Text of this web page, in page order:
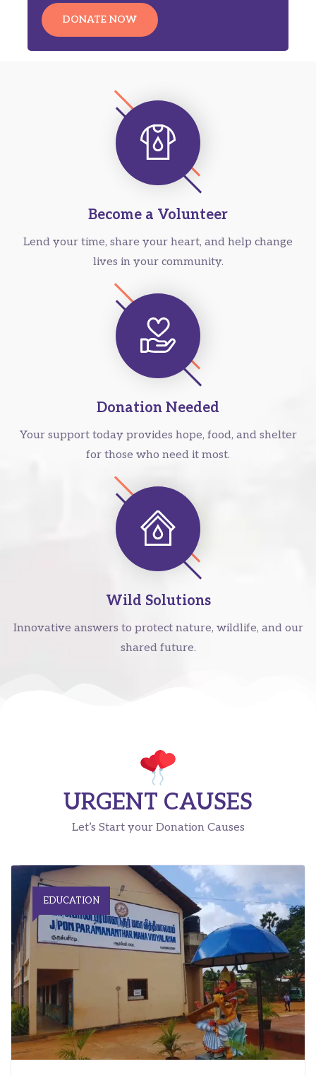
DONATE NOW
Become a Volunteer
Lend your time, share your heart, and help change
lives in your community.
Donation Needed
Your support today provides hope, food, and shelter
for those who need it most.
Wild Solutions
Innovative answers to protect nature, wildlife, and our
shared future.
URGENT CAUSES
Let’s Start your Donation Causes
EDUCATION